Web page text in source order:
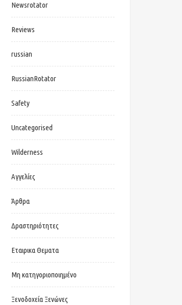
Newsrotator
Reviews
russian
RussianRotator
Safety
Uncategorised
Wilderness
Αγγελίες
Άρθρα
Δραστηριότητες
Εταιρικα Θεματα
Μη κατηγοριοποιημένο
Ξενοδοχεία Ξενώνες